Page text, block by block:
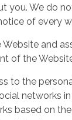
you. We do
of every
and
of the
to the
networks
based on